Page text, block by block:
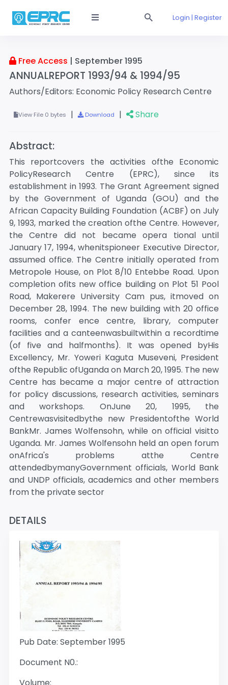
Login | Register
Free Access | September 1995
ANNUALREPORT 1993/94 & 1994/95
Authors/Editors: Economic Policy Research Centre
View File 0 bytes | Download | Share
Abstract:
This reportcovers the activities ofthe Economic
PolicyResearch Centre (EPRC), since its
establishment in 1993. The Grant Agreement signed
by the Government of Uganda (GOU) and the
African Capacity Building Foundation (ACBF) on July
9, 1993, marked the creation ofthe Centre. However,
the Centre did not became opera tional until
January 17, 1994, whenitspioneer Executive Director,
assumed office. The Centre initially operated from
Metropole House, on Plot 8/10 Entebbe Road. Upon
completion ofits new office building on Plot 51 Pool
Road, Makerere University Cam pus, itmoved on
December 28, 1994. The new building with 20 office
rooms, confer ence centre, library, computer
facilities and a canteenwasbuiltwithin a recordtime
(of five and halfmonths). It was opened byHis
Excellency, Mr. Yoweri Kaguta Museveni, President
ofthe Republic ofUganda on March 20, 1995. The new
Centre has became a major centre of attraction
for policy discussions, research activities, seminars
and workshops. OnJune 20, 1995, the
Centrewasvisitedbythe new Presidentofthe World
BankMr. James Wolfensohn, while on official visitto
Uganda. Mr. James Wolfensohn held an open forum
onAfrica's problems atthe Centre
attendedbymanyGovernment officials, World Bank
and UNDP officials, academics and other members
from the private sector
DETAILS
Pub Date: September 1995
Document N0.: